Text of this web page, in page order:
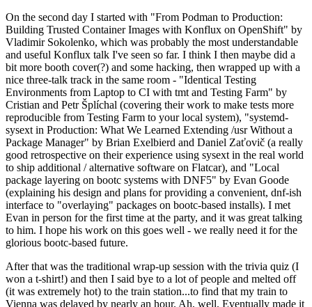
On the second day I started with "From Podman to Production:
Building Trusted Container Images with Konflux on OpenShift" by
Vladimir Sokolenko, which was probably the most understandable
and useful Konflux talk I've seen so far. I think I then maybe did a
bit more booth cover(?) and some hacking, then wrapped up with a
nice three-talk track in the same room - "Identical Testing
Environments from Laptop to CI with tmt and Testing Farm" by
Cristian and Petr Šplíchal (covering their work to make tests more
reproducible from Testing Farm to your local system), "systemd-
sysext in Production: What We Learned Extending /usr Without a
Package Manager" by Brian Exelbierd and Daniel Zaťovič (a really
good retrospective on their experience using sysext in the real world
to ship additional / alternative software on Flatcar), and "Local
package layering on bootc systems with DNF5" by Evan Goode
(explaining his design and plans for providing a convenient, dnf-ish
interface to "overlaying" packages on bootc-based installs). I met
Evan in person for the first time at the party, and it was great talking
to him. I hope his work on this goes well - we really need it for the
glorious bootc-based future.
After that was the traditional wrap-up session with the trivia quiz (I
won a t-shirt!) and then I said bye to a lot of people and melted off
(it was extremely hot) to the train station...to find that my train to
Vienna was delayed by nearly an hour. Ah, well. Eventually made it